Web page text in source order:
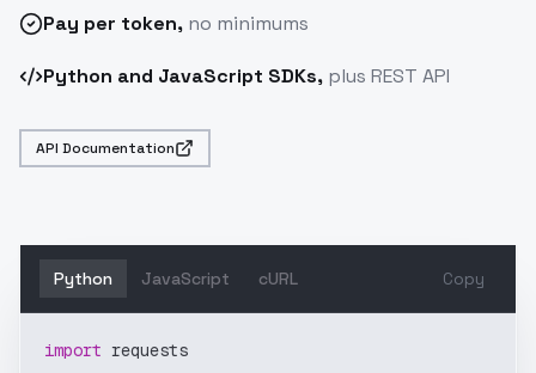
Pay per token, no minimums
Python and JavaScript SDKs, plus REST API
API Documentation
Python JavaScript cURL Copy
import requests